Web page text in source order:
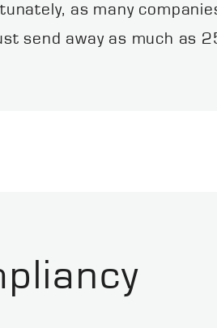
as many
send away as much as